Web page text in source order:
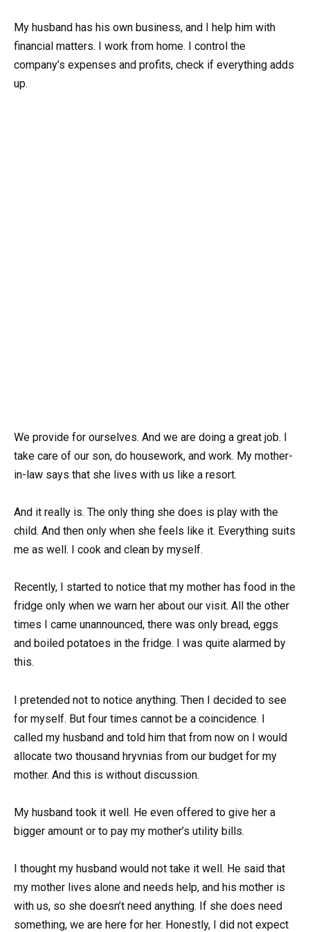
My husband has his own business, and I help him with
financial matters. I work from home. I control the
company’s expenses and profits, check if everything adds
up.
We provide for ourselves. And we are doing a great job. I
take care of our son, do housework, and work. My mother-
in-law says that she lives with us like a resort.
And it really is. The only thing she does is play with the
child. And then only when she feels like it. Everything suits
me as well. I cook and clean by myself.
Recently, I started to notice that my mother has food in the
fridge only when we warn her about our visit. All the other
times I came unannounced, there was only bread, eggs
and boiled potatoes in the fridge. I was quite alarmed by
this.
I pretended not to notice anything. Then I decided to see
for myself. But four times cannot be a coincidence. I
called my husband and told him that from now on I would
allocate two thousand hryvnias from our budget for my
mother. And this is without discussion.
My husband took it well. He even offered to give her a
bigger amount or to pay my mother’s utility bills.
I thought my husband would not take it well. He said that
my mother lives alone and needs help, and his mother is
with us, so she doesn’t need anything. If she does need
something, we are here for her. Honestly, I did not expect